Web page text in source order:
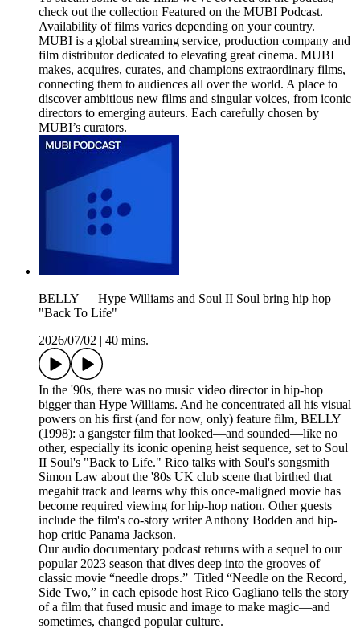
check out the collection Featured on the MUBI Podcast.
Availability of films varies depending on your country.
MUBI is a global streaming service, production company and
film distributor dedicated to elevating great cinema. MUBI
makes, acquires, curates, and champions extraordinary films,
connecting them to audiences all over the world. A place to
discover ambitious new films and singular voices, from iconic
directors to emerging auteurs. Each carefully chosen by
MUBI’s curators.
BELLY — Hype Williams and Soul II Soul bring hip hop
"Back To Life"
2026/07/02
40 mins.
In the '90s, there was no music video director in hip-hop
bigger than Hype Williams. And he concentrated all his visual
powers on his first (and for now, only) feature film, BELLY
(1998): a gangster film that looked—and sounded—like no
other, especially its iconic opening heist sequence, set to Soul
II Soul's "Back to Life." Rico talks with Soul's songsmith
Simon Law about the '80s UK club scene that birthed that
megahit track and learns why this once-maligned movie has
become required viewing for hip-hop nation. Other guests
include the film's co-story writer Anthony Bodden and hip-
hop critic Panama Jackson.
Our audio documentary podcast returns with a sequel to our
popular 2023 season that dives deep into the grooves of
classic movie “needle drops.” Titled “Needle on the Record,
Side Two,” in each episode host Rico Gagliano tells the story
of a film that fused music and image to make magic—and
sometimes, changed popular culture.